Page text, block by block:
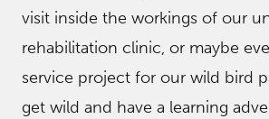
visit inside the workings of our
rehabilitation clinic, or maybe
service project for our wild bird
get wild and have a learning